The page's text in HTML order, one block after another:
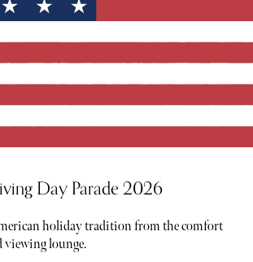
Day Parade 2026
holiday tradition from the comfort
viewing lounge.